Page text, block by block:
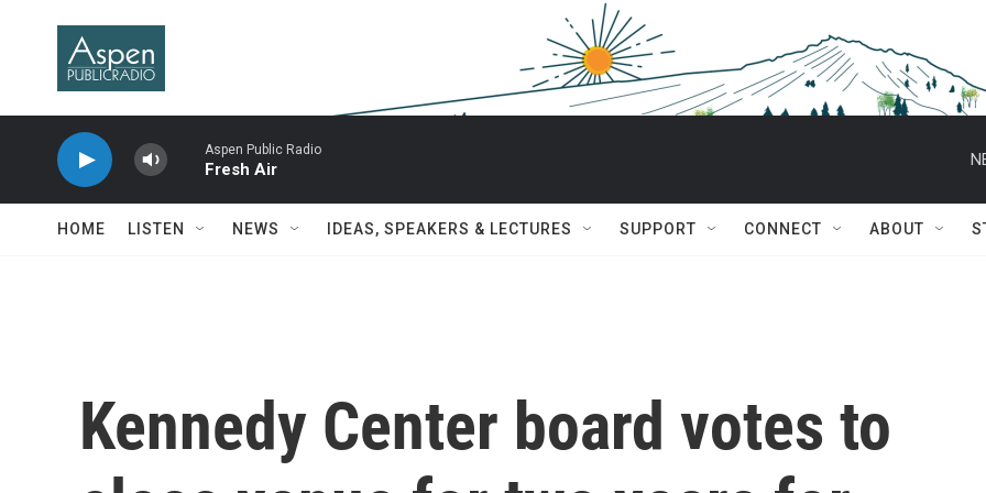
Aspen Public Radio
Fresh Air
HOME LISTEN NEWS IDEAS, SPEAKERS & LECTURES SUPPORT CONNECT ABOUT
Kennedy Center board votes to